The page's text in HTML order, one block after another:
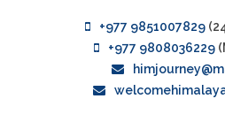
+977 9851007829
+977 9808036229